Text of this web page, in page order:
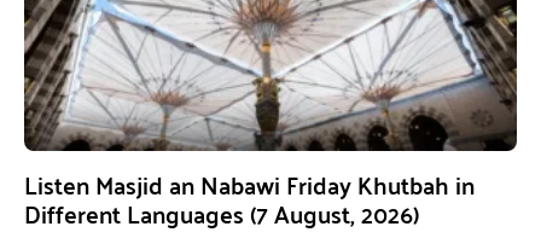
Listen Masjid an Nabawi Friday Khutbah in
Different Languages (7 August, 2026)